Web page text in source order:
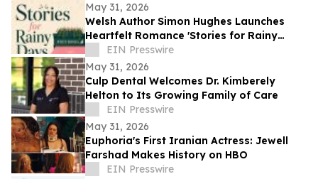
May 31, 2026
Welsh Author Simon Hughes Launches
Heartfelt Romance 'Stories for Rainy
Days'EIN Presswire
May 31, 2026
Culp Dental Welcomes Dr. Kimberely
Helton to Its Growing Family of Care
EIN Presswire
May 31, 2026
Euphoria's First Iranian Actress: Jewell
Farshad Makes History on HBO
EIN Presswire